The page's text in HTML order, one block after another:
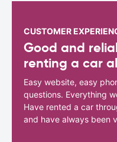
CUSTOMER
Good and
renting a car
Easy website, easy
questions. Everything
Have rented a car
and have always been